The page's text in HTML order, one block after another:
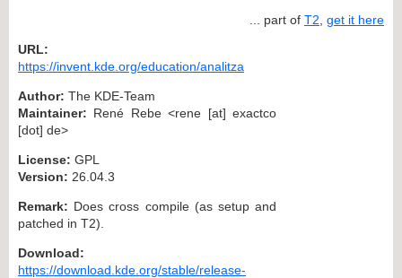
... part of T2 get it here
URL:
https://invent.kde.org/education/analitza
Author: The KDE-Team
Maintainer: René Rebe <rene [at] exactco
[dot] de>
License: GPL
Version: 26.04.3
Remark: Does cross compile (as setup and
patched in T2).
Download:
https://download.kde.org/stable/release-